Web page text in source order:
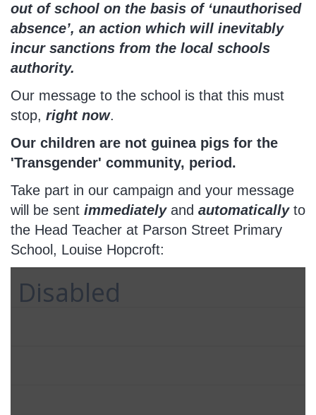
out of school on the basis of ‘unauthorised
absence’, an action which will inevitably
incur sanctions from the local schools
authority.
Our message to the school is that this must
stop, right now.
Our children are not guinea pigs for the
'Transgender' community, period.
Take part in our campaign and your message
will be sent immediatelyand automaticallyto
the Head Teacher at Parson Street Primary
School, Louise Hopcroft:
Disabled